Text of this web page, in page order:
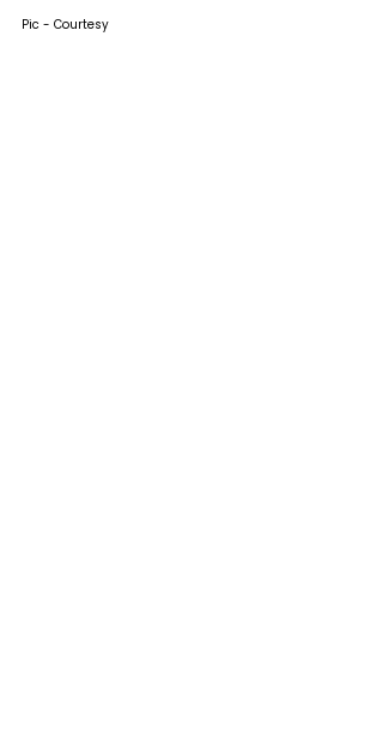
Pic - Courtesy